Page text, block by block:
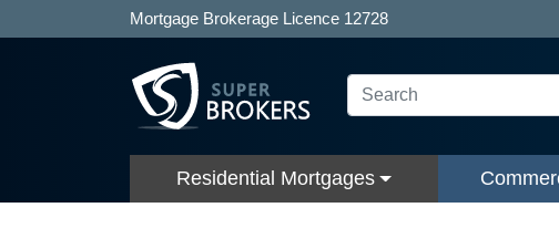
Mortgage Brokerage Licence 12728
Residential Mortgages